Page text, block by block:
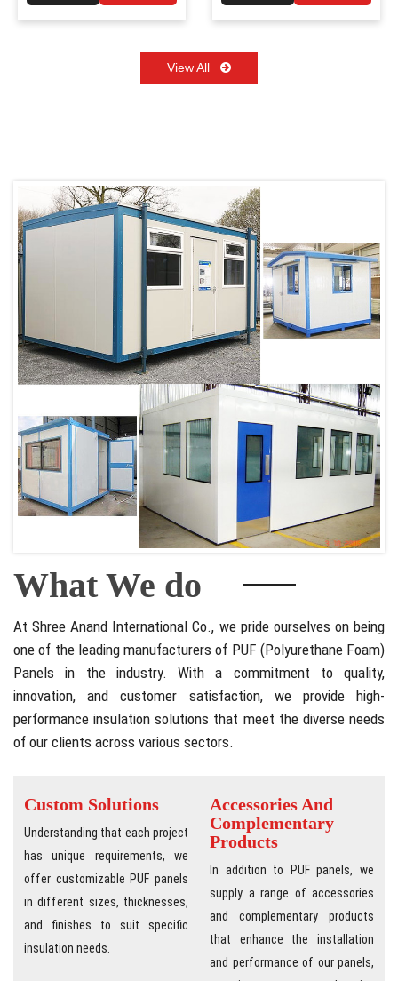
View All
What We do
At Shree Anand International Co., we pride ourselves on being
one of the leading manufacturers of PUF (Polyurethane Foam)
Panels in the industry. With a commitment to quality,
innovation, and customer satisfaction, we provide high-
performance insulation solutions that meet the diverse needs
of our clients across various sectors.
Custom Solutions
Understanding that each project
has unique requirements, we
offer customizable PUF panels
in different sizes, thicknesses,
and finishes to suit specific
insulation needs.
Accessories And
Complementary
Products
In addition to PUF panels, we
supply a range of accessories
and complementary products
that enhance the installation
and performance of our panels,